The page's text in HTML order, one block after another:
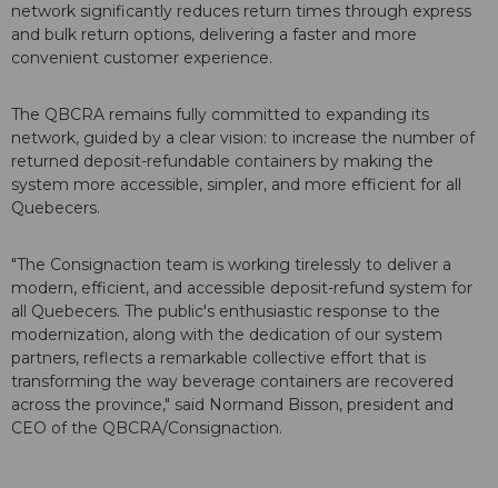
network significantly reduces return times through express
and bulk return options, delivering a faster and more
convenient customer experience.
The QBCRA remains fully committed to expanding its
network, guided by a clear vision: to increase the number of
returned deposit-refundable containers by making the
system more accessible, simpler, and more efficient for all
Quebecers.
"The Consignaction team is working tirelessly to deliver a
modern, efficient, and accessible deposit-refund system for
all Quebecers. The public's enthusiastic response to the
modernization, along with the dedication of our system
partners, reflects a remarkable collective effort that is
transforming the way beverage containers are recovered
across the province," said Normand Bisson, president and
CEO of the QBCRA/Consignaction.